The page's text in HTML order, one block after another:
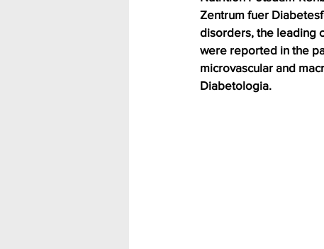
Zentrum fuer
disorders, the leading
were reported in the
microvascular and
Diabetologia.